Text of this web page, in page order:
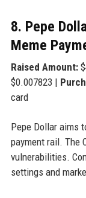
8. Pepe
Meme
Raised Amount:
$0.007823 |
card
Pepe Dollar aims
payment rail. The
vulnerabilities.
settings and